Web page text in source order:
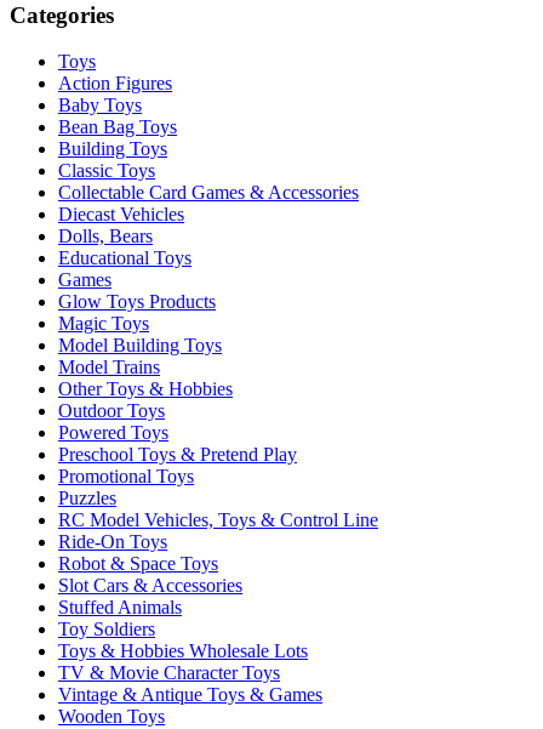
Categories
Toys
Action Figures
Baby Toys
Bean Bag Toys
Building Toys
Classic Toys
Collectable Card Games & Accessories
Diecast Vehicles
Dolls, Bears
Educational Toys
Games
Glow Toys Products
Magic Toys
Model Building Toys
Model Trains
Other Toys & Hobbies
Outdoor Toys
Powered Toys
Preschool Toys & Pretend Play
Promotional Toys
Puzzles
RC Model Vehicles, Toys & Control Line
Ride-On Toys
Robot & Space Toys
Slot Cars & Accessories
Stuffed Animals
Toy Soldiers
Toys & Hobbies Wholesale Lots
TV & Movie Character Toys
Vintage & Antique Toys & Games
Wooden Toys